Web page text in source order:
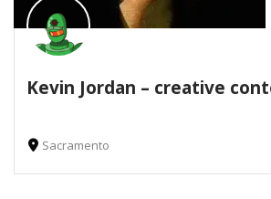
Kevin Jordan – creative
Sacramento